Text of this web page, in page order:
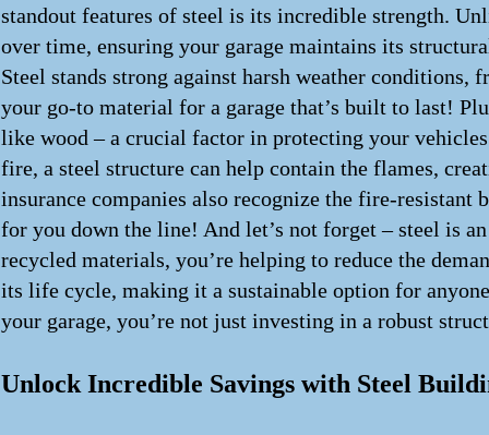
standout features of steel is its incredible strength.
over time, ensuring your garage maintains its
Steel stands strong against harsh weather
your go-to material for a garage that’s built to last!
like wood – a crucial factor in protecting your
fire, a steel structure can help contain the flames,
insurance companies also recognize the fire-
for you down the line! And let’s not forget – steel is
recycled materials, you’re helping to reduce the
its life cycle, making it a sustainable option for
your garage, you’re not just investing in a robust
Unlock Incredible Savings with Steel